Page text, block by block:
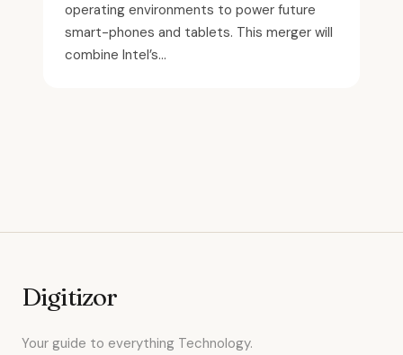
operating environments to power future
smart-phones and tablets. This merger will
combine Intel’s...
Digitizor
Your guide to everything Technology.